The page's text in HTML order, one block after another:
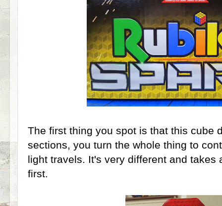
The first thing you spot is that this cube
sections, you turn the whole thing to
light travels. It's very different and takes
first.